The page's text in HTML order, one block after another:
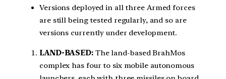
Versions deployed in all three Armed forces
are still being tested regularly, and so are
versions currently under development.
LAND-BASED:The land-based BrahMos
complex has four to six mobile autonomous